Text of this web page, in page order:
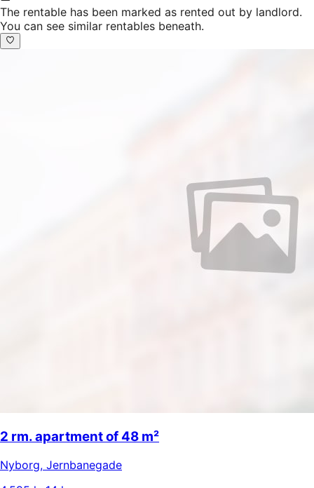
The rentable has been marked as rented out by landlord.
You can see similar rentables beneath.
2 rm. apartment of 48 m²
Nyborg, Jernbanegade